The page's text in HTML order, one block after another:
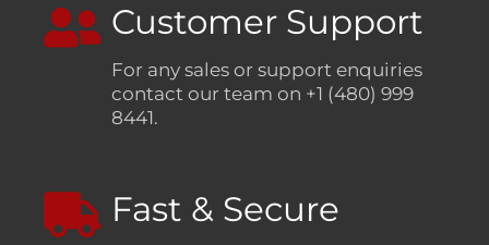
Customer Support
For any sales or support enquiries
contact our team on +1 (480) 999
8441.
Fast & Secure